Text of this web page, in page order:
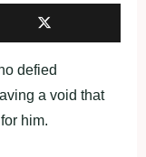
defied
a void that
him.